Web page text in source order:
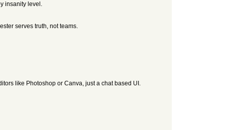
insanity level.
serves truth, not teams.
like Photoshop or Canva, just a chat based UI.